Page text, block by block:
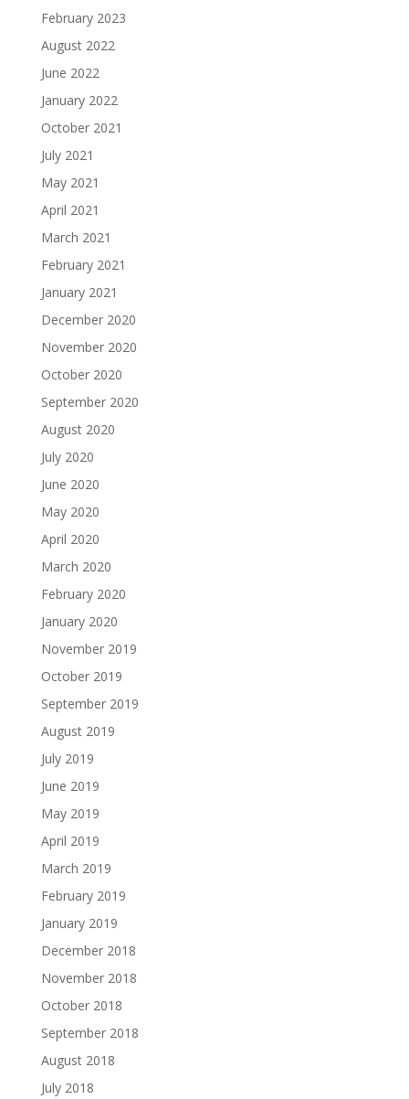
February 2023
August 2022
June 2022
January 2022
October 2021
July 2021
May 2021
April 2021
March 2021
February 2021
January 2021
December 2020
November 2020
October 2020
September 2020
August 2020
July 2020
June 2020
May 2020
April 2020
March 2020
February 2020
January 2020
November 2019
October 2019
September 2019
August 2019
July 2019
June 2019
May 2019
April 2019
March 2019
February 2019
January 2019
December 2018
November 2018
October 2018
September 2018
August 2018
July 2018